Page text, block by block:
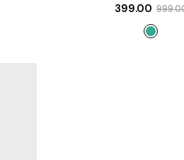
399.00